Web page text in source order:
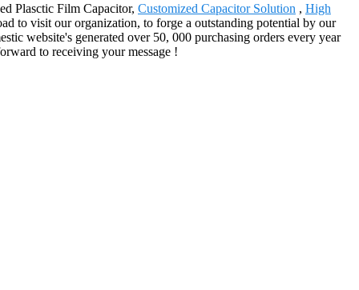
Plasctic Film Capacitor, Customized Capacitor Solution , High
to visit our organization, to forge a outstanding potential by our
website's generated over 50, 000 purchasing orders every year
to receiving your message !